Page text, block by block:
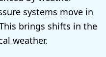
systems move in
brings shifts in the
weather.